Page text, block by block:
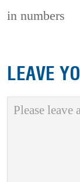
in numbers
LEAVE